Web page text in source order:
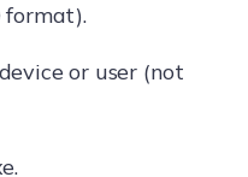
format).
or user (not